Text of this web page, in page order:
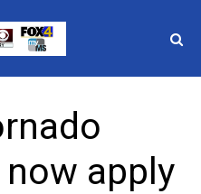
apply